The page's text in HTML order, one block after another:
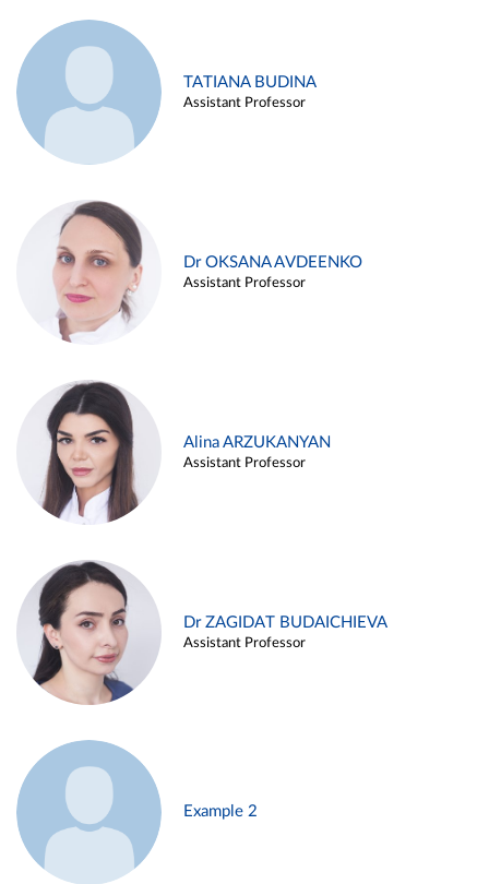
TATIANA BUDINA
Assistant Professor
Dr OKSANA AVDEENKO
Assistant Professor
Alina ARZUKANYAN
Assistant Professor
Dr ZAGIDAT BUDAICHIEVA
Assistant Professor
Example 2